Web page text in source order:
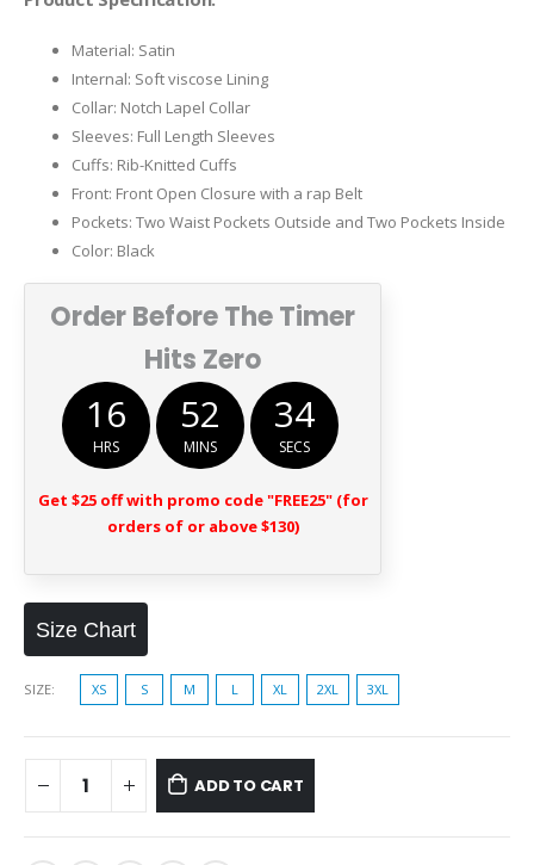
Material: Satin
Internal: Soft viscose Lining
Collar: Notch Lapel Collar
Sleeves: Full Length Sleeves
Cuffs: Rib-Knitted Cuffs
Front: Front Open Closure with a rap Belt
Pockets: Two Waist Pockets Outside and Two Pockets Inside
Color: Black
Order Before The Timer
Hits Zero
16
HRS
52
MINS
34
SECS
Get $25 off with promo code "FREE25" (for
orders of or above $130)
Size Chart
SIZE XS S M L XL 2XL 3XL
ADD TO CART